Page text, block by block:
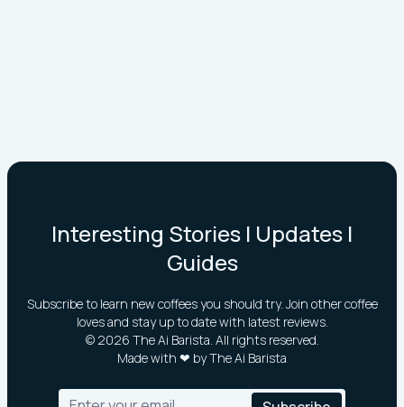
Interesting Stories | Updates |
Guides
Subscribe to learn new coffees you should try. Join other coffee
loves and stay up to date with latest reviews.
© 2026 The Ai Barista. All rights reserved.
Made with ❤ by The Ai Barista